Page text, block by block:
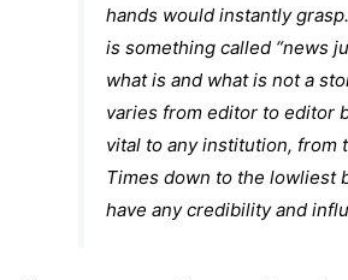
hands would instantly
is something called “news
what is and what is not a
varies from editor to editor
vital to any institution, from
Times down to the lowliest
have any credibility and